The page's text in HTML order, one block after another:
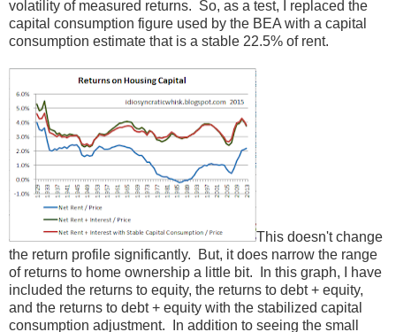
volatility of measured returns. So, as a test, I replaced the
capital consumption figure used by the BEA with a capital
consumption estimate that is a stable 22.5% of rent.
This doesn't change
the return profile significantly. But, it does narrow the range
of returns to home ownership a little bit. In this graph, I have
included the returns to equity, the returns to debt + equity,
and the returns to debt + equity with the stabilized capital
consumption adjustment. In addition to seeing the small